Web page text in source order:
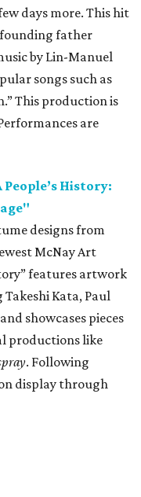
days more. This hit
father
by Lin-Manuel
songs such as
This production is
are
History:
designs from
McNay Art
features artwork
Kata, Paul
showcases pieces
productions like
. Following
display through